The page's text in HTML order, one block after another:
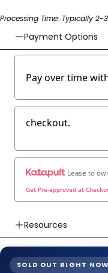
Processing Time: Typically 2-
Payment Options
Pay over time
checkout.
Lease to
Get Pre-approved at
Resources
👉 Watch How To
👉 Our Return &
SOLD OUT RIGHT NOW